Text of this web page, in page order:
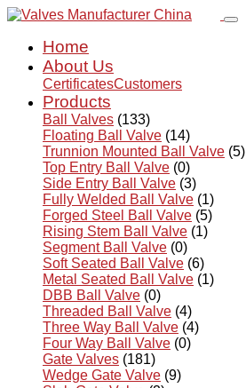
Home
About Us
CertificatesCustomers
Products
Ball Valves (133)
Floating Ball Valve (14)
Trunnion Mounted Ball Valve (5)
Top Entry Ball Valve (0)
Side Entry Ball Valve (3)
Fully Welded Ball Valve (1)
Forged Steel Ball Valve (5)
Rising Stem Ball Valve (1)
Segment Ball Valve (0)
Soft Seated Ball Valve (6)
Metal Seated Ball Valve (1)
DBB Ball Valve (0)
Threaded Ball Valve (4)
Three Way Ball Valve (4)
Four Way Ball Valve (0)
Gate Valves (181)
Wedge Gate Valve (9)